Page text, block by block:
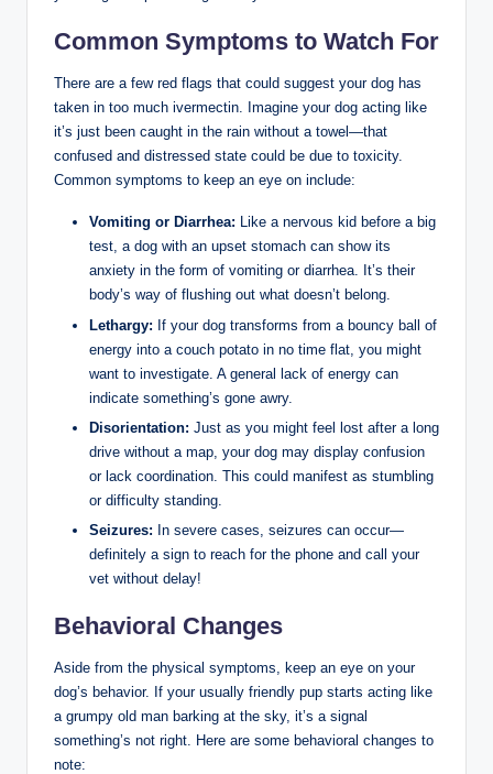
Common Symptoms to Watch For
There are a few red flags⁤ that could⁤ suggest ⁤your dog has⁣
taken in‌ too ⁢much ivermectin. Imagine your dog acting like
it’s just been caught in⁤ the rain without ⁤a towel—that
confused and distressed state could​ be due⁢ to toxicity.‍
Common ​symptoms to keep an eye on include:
Vomiting or Diarrhea: Like a nervous kid before a big
test, ​a dog with an upset stomach can show its⁤
anxiety ‍in the ⁣form‌ of vomiting ‌or diarrhea. It’s their
body’s way​ of flushing out what doesn’t​ belong.
Lethargy: If your dog transforms from a ⁣bouncy ball of
energy into a couch potato in no ⁣time ‌flat, you might
want to⁤ investigate. A general lack of energy ‍can
indicate something’s ‍gone ​awry.
Disorientation: Just as you might feel lost after a⁢ long
drive ⁢without a map,‍ your dog may display confusion
or lack coordination. ‍This could manifest as stumbling
or difficulty standing.
Seizures: In‍ severe cases, seizures can occur—
definitely a sign to reach for the phone and call ​your
vet without⁤ delay!
Behavioral Changes
Aside from the physical ⁢symptoms, keep an eye on your
dog’s behavior. If your usually friendly ⁢pup starts acting like
a⁢ grumpy old man barking at the sky, it’s a ​signal‍
something’s not right. Here are some behavioral changes to
note: